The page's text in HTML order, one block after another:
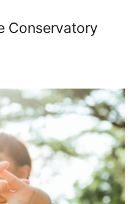
Conservatory